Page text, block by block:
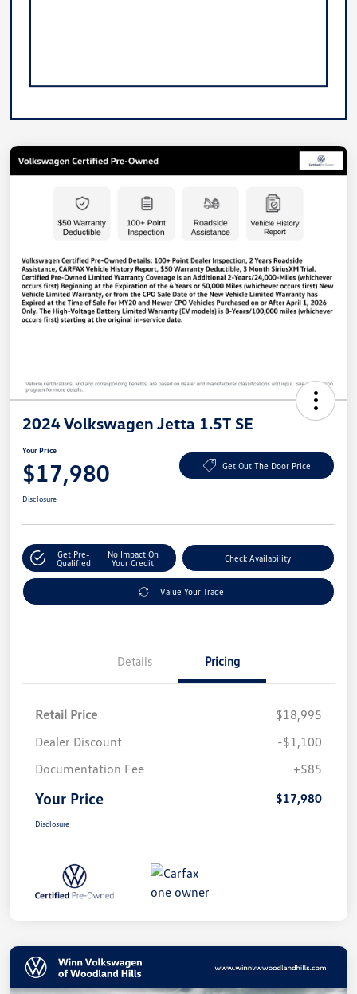
2024 Volkswagen Jetta 1.5T SE
Your Price
$17,980 Get Out The Door Price
Disclosure
Get Pre-
Qualified
No Impact On
Your Credit
Check Availability
Value Your Trade
Details Pricing
Retail Price
$18,995
Dealer Discount
-$1,100
Documentation Fee
+$85
Your Price $17,980
Disclosure